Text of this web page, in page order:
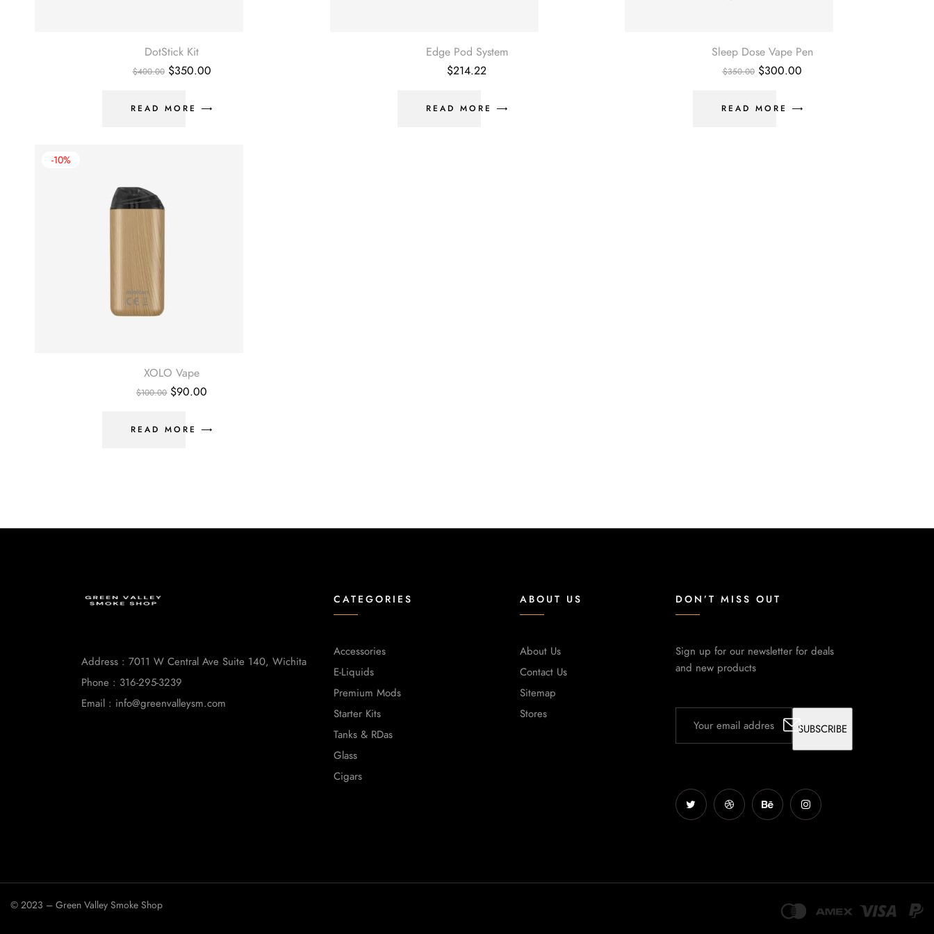
DotStick Kit
$400.00 $350.00
READ MORE
Edge Pod System
$214.22
READ MORE
Sleep Dose Vape Pen
$350.00 $300.00
READ MORE
-10%
XOLO Vape
$100.00 $90.00
READ MORE
Address : 7011 W Central Ave Suite 140, Wichita
Phone : 316-295-3239
Email : info@greenvalleysm.com
CATEGORIES
Accessories
E-Liquids
Premium Mods
Starter Kits
Tanks & RDas
Glass
Cigars
ABOUT US
About Us
Contact Us
Sitemap
Stores
DON’T MISS OUT
Sign up for our newsletter for deals
and new products
© 2023 – Green Valley Smoke Shop